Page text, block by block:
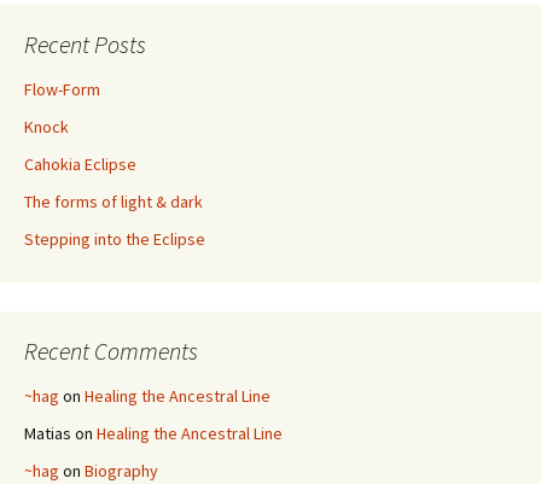
Recent Posts
Flow-Form
Knock
Cahokia Eclipse
The forms of light & dark
Stepping into the Eclipse
Recent Comments
~hag on Healing the Ancestral Line
Matias on Healing the Ancestral Line
~hag on Biography